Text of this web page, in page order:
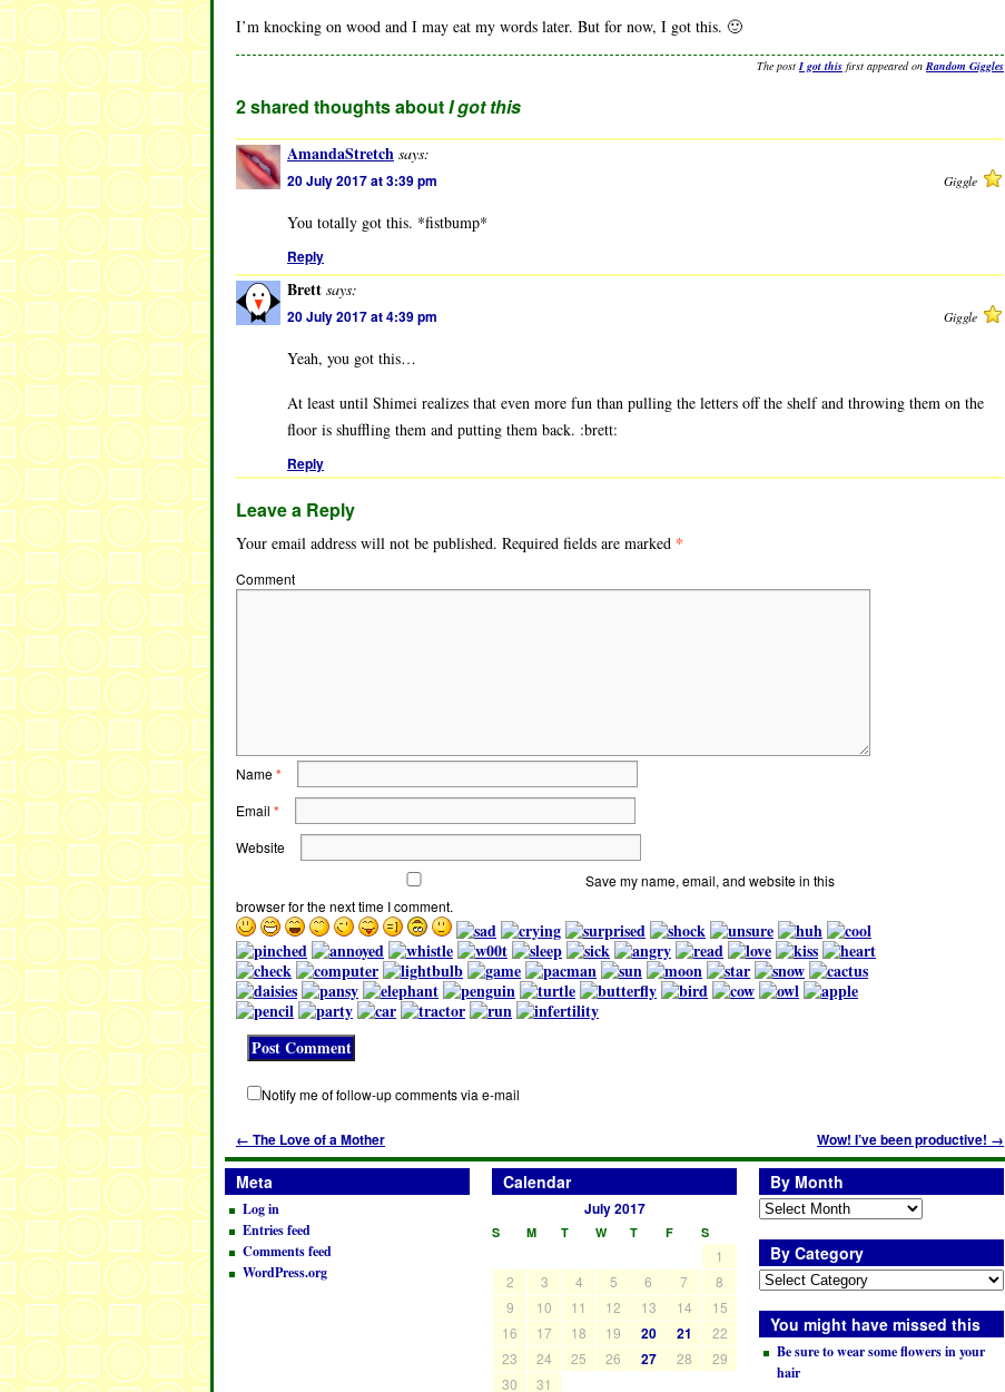
I’m knocking on wood and I may eat my words later. But for now, I got this. 🙂
The postI got this first appeared on Random Giggles
2 shared thoughts aboutI got this
AmandaStretch says:
Giggle
20 July 2017 at 3:39 pm
You totally got this. *fistbump*
Reply
Brett says:
Giggle
20 July 2017 at 4:39 pm
Yeah, you got this…
At least until Shimei realizes that even more fun than pulling the letters off the shelf and throwing them on the
floor is shuffling them and putting them back. :brett:
Reply
Leave a Reply
Your email address will not be published. Required fields are marked *
Comment
Name*
Email *
Website
Save my name, email, and website in this
browser for the next time I comment.
Notify me of follow-up comments via e-mail
← The Love of a Mother Wow! I’ve been productive! →
Meta
Log in
Entries feed
Comments feed
WordPress.org
Calendar
July 2017
S M T W T F S
1
2
3 4 5 6 7
8
9
10 11 12 13 14
15
16
17 18 19 20 21
22
23
24 25 26 27 28
29
30
31
By Month
By Category
You might have missed this
Be sure to wear some flowers in your
hair